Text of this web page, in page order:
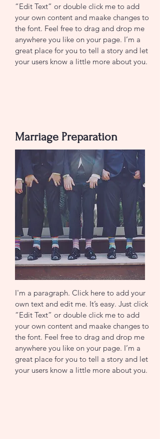
“Edit Text” or double click me to add
your own content and maake changes to
the font. Feel free to drag and drop me
anywhere you like on your page. I’m a
great place for you to tell a story and let
your users know a little more about you.
Marriage Preparation
I'm a paragraph. Click here to add your
own text and edit me. It’s easy. Just click
“Edit Text” or double click me to add
your own content and maake changes to
the font. Feel free to drag and drop me
anywhere you like on your page. I’m a
great place for you to tell a story and let
your users know a little more about you.